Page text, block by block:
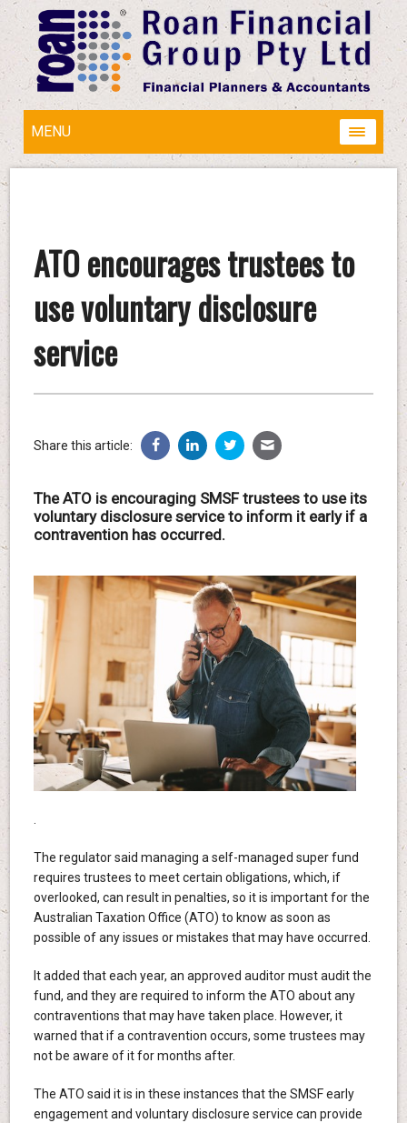
MENU
ATO encourages trustees to
use voluntary disclosure
service
Share this article:
The ATO is encouraging SMSF trustees to use its
voluntary disclosure service to inform it early if a
contravention has occurred.
.
The regulator said managing a self-managed super fund
requires trustees to meet certain obligations, which, if
overlooked, can result in penalties, so it is important for the
Australian Taxation Office (ATO) to know as soon as
possible of any issues or mistakes that may have occurred.
It added that each year, an approved auditor must audit the
fund, and they are required to inform the ATO about any
contraventions that may have taken place. However, it
warned that if a contravention occurs, some trustees may
not be aware of it for months after.
The ATO said it is in these instances that the SMSF early
engagement and voluntary disclosure service can provide